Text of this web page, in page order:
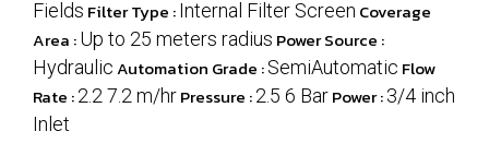
Fields Filter Type :Internal Filter Screen Coverage
Area :Up to 25 meters radius Power Source :
HydraulicAutomation Grade :SemiAutomatic Flow
Rate :2.2 7.2 m/hrPressure :2.5 6 BarPower :3/4 inch
Inlet